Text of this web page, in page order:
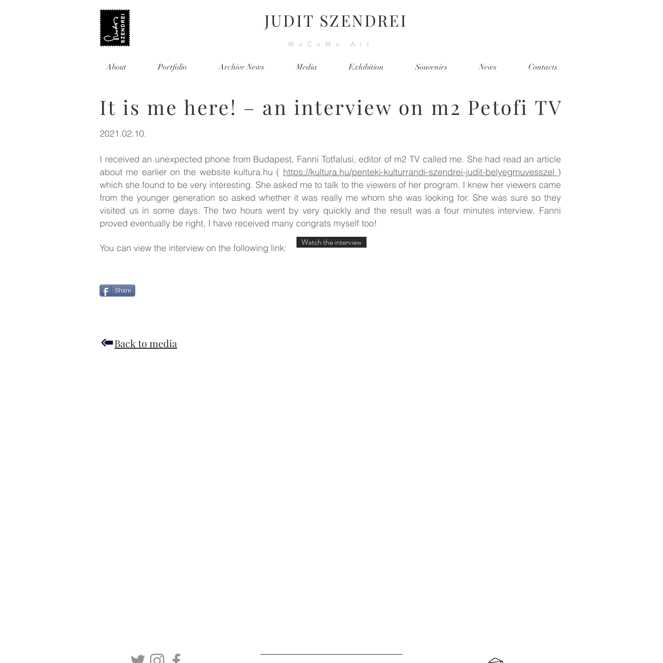
JUDIT SZENDREI
MoCoMo Art
About Portfolio Archive News Media Exhibition Souvenirs News Contacts
It is me here! – an interview on m2 Petofi TV
2021.02.10.
I received an unexpected phone from Budapest, Fanni Totfalusi, editor of m2 TV called me. She had read an article
about me earlier on the website kultura.hu ( https://kultura.hu/penteki-kulturrandi-szendrei-judit-belyegmuvesszel )
which she found to be very interesting. She asked me to talk to the viewers of her program. I knew her viewers came
from the younger generation so asked whether it was really me whom she was looking for. She was sure so they
visited us in some days. The two hours went by very quickly and the result was a four minutes interview. Fanni
proved eventually be right, I have received many congrats myself too!
You can view the interview on the following link:
Watch the interview
Share
Back to media